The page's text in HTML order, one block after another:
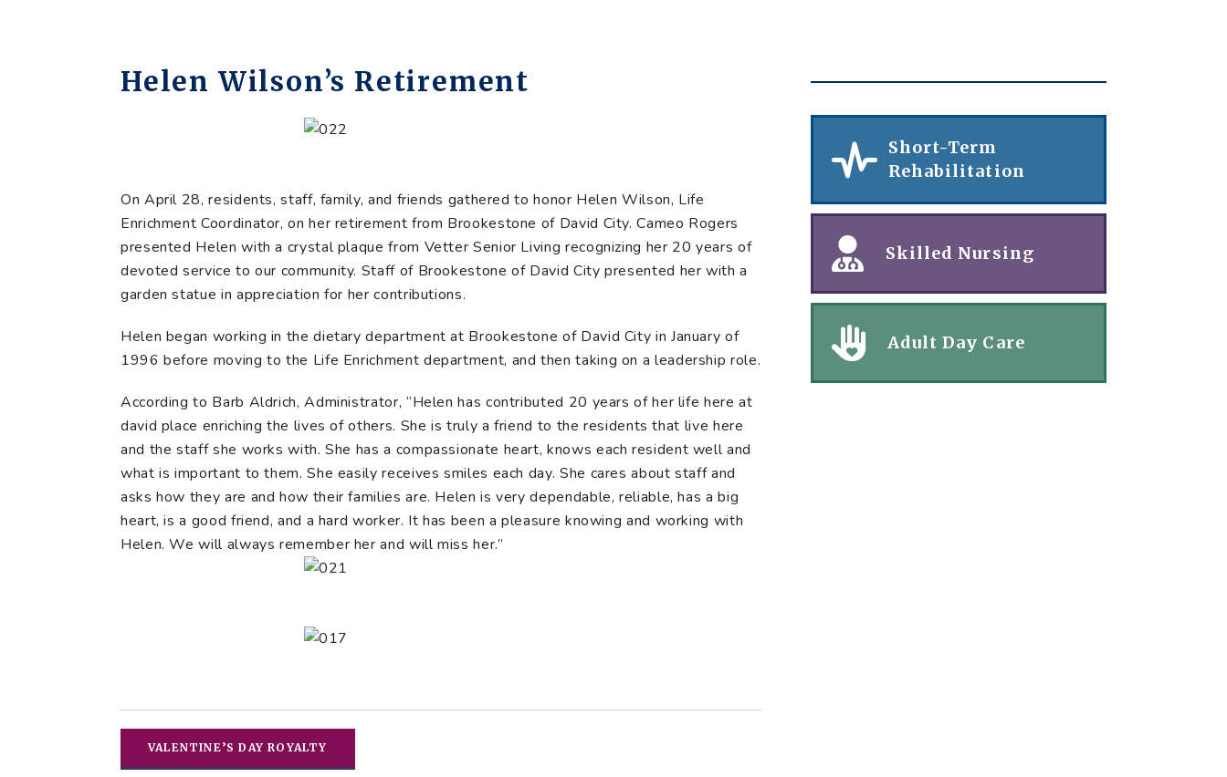
Helen Wilson’s Retirement
On April 28, residents, staff, family, and friends gathered to honor Helen Wilson, Life
Enrichment Coordinator, on her retirement from Brookestone of David City. Cameo Rogers
presented Helen with a crystal plaque from Vetter Senior Living recognizing her 20 years of
devoted service to our community. Staff of Brookestone of David City presented her with a
garden statue in appreciation for her contributions.
Helen began working in the dietary department at Brookestone of David City in January of
1996 before moving to the Life Enrichment department, and then taking on a leadership role.
According to Barb Aldrich, Administrator, “Helen has contributed 20 years of her life here at
david place enriching the lives of others. She is truly a friend to the residents that live here
and the staff she works with. She has a compassionate heart, knows each resident well and
what is important to them. She easily receives smiles each day. She cares about staff and
asks how they are and how their families are. Helen is very dependable, reliable, has a big
heart, is a good friend, and a hard worker. It has been a pleasure knowing and working with
Helen. We will always remember her and will miss her.”
VALENTINE’S DAY ROYALTY
Short-Term
Rehabilitation
Skilled Nursing
Adult Day Care